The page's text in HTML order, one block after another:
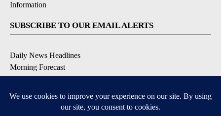
Information
SUBSCRIBE TO OUR EMAIL ALERTS
Daily News Headlines
Morning Forecast
Breaking News
Contests & Promotions